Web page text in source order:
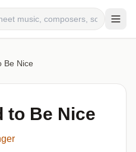
Be Nice
to Be Nice